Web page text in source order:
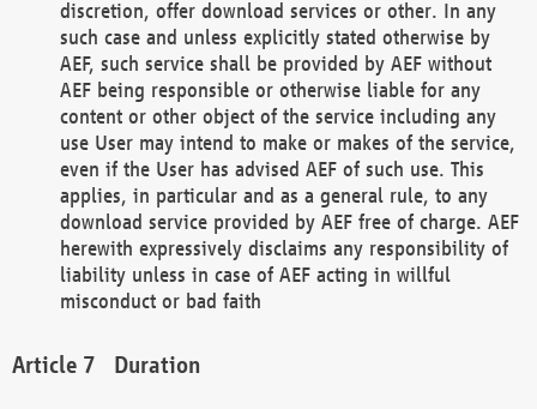
discretion, offer download services or other. In any
such case and unless explicitly stated otherwise by
AEF, such service shall be provided by AEF without
AEF being responsible or otherwise liable for any
content or other object of the service including any
use User may intend to make or makes of the service,
even if the User has advised AEF of such use. This
applies, in particular and as a general rule, to any
download service provided by AEF free of charge. AEF
herewith expressively disclaims any responsibility of
liability unless in case of AEF acting in willful
misconduct or bad faith
Duration